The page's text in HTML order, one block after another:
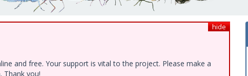
hide
and free. Your support is vital to the project. Please make a
Thank you!